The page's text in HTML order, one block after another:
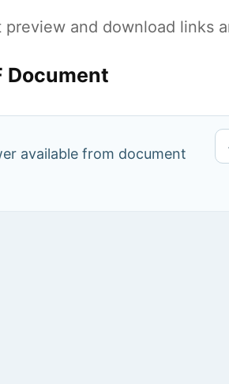
preview and download links
Document
available from document